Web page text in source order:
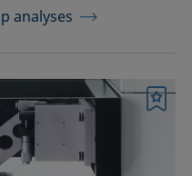
analyses
Bookmark